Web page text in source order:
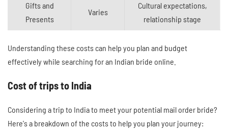
Gifts and
Presents
Varies
Cultural expectations,
relationship stage
Understanding these costs can help you plan and budget
effectively while searching for an Indian bride online.
Cost of trips to India
Considering a trip to India to meet your potential mail order bride?
Here's a breakdown of the costs to help you plan your journey: